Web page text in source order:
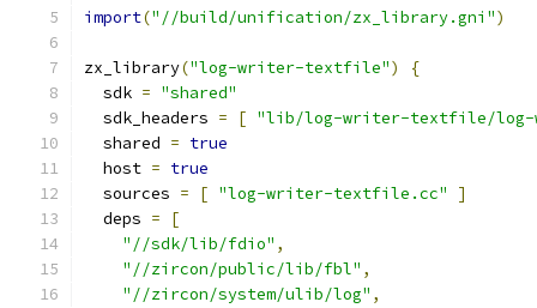
import("//build/unification/zx_library.gni")
zx_library("log-writer-textfile")
{
  sdk
= "shared"
  sdk_headers
= [ "lib/log-writer-textfile/
  shared
= true
  host
= true
  sources
= [ "log-writer-textfile.cc"
]
  deps
=
[
"//sdk/lib/fdio" ,
"//zircon/public/lib/fbl" ,
"//zircon/system/ulib/log" ,